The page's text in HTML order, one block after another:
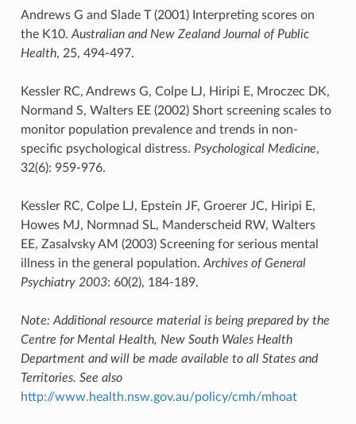
Andrews G and Slade T (2001) Interpreting scores on
the K10. Australian and New Zealand Journal of Public
Health, 25, 494-497.
Kessler RC, Andrews G, Colpe LJ, Hiripi E, Mroczec DK,
Normand S, Walters EE (2002) Short screening scales to
monitor population prevalence and trends in non-
specific psychological distress. Psychological Medicine,
32(6): 959-976.
Kessler RC, Colpe LJ, Epstein JF, Groerer JC, Hiripi E,
Howes MJ, Normnad SL, Manderscheid RW, Walters
EE, Zasalvsky AM (2003) Screening for serious mental
illness in the general population. Archives of General
Psychiatry 2003: 60(2), 184-189.
Note: Additional resource material is being prepared by the
Centre for Mental Health, New South Wales Health
Department and will be made available to all States and
Territories. See also
http://www.health.nsw.gov.au/policy/cmh/mhoat